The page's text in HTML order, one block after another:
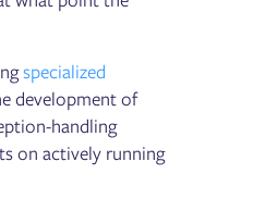
specialized
development of
handling
on actively running